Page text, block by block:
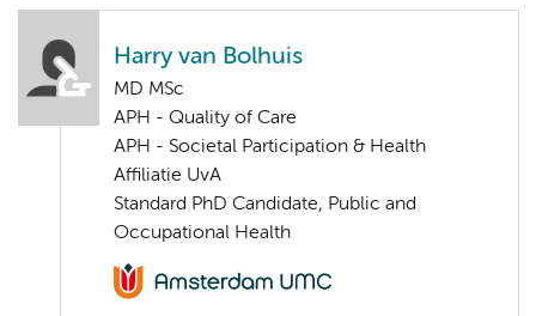
Harry van Bolhuis
MD MSc
APH - Quality of Care
APH - Societal Participation & Health
Affiliatie UvA
Standard PhD Candidate, Public and
Occupational Health